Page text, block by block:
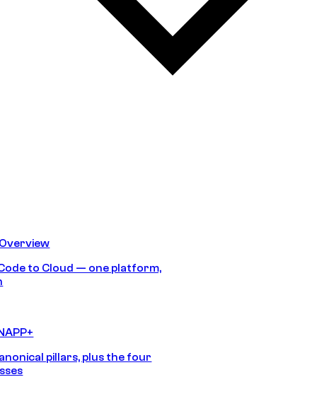
to Cloud — one platform,
pillars, plus the four